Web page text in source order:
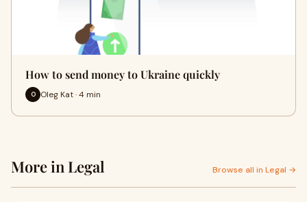
How to send money to Ukraine quickly
O Oleg Kat · 4 min
More in Legal Browse all in Legal →